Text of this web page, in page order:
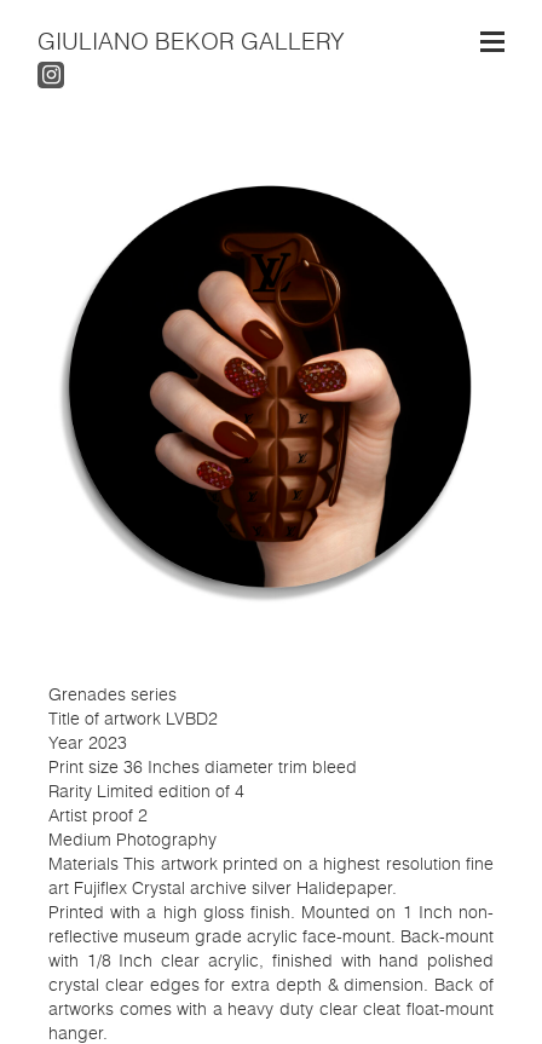
GIULIANO BEKOR GALLERY
Grenades series
Title of artwork LVBD2
Year 2023
Print size 36 Inches diameter trim bleed
Rarity Limited edition of 4
Artist proof 2
Medium Photography
Materials This artwork printed on a highest resolution fine
art Fujiflex Crystal archive silver Halidepaper.
Printed with a high gloss finish. Mounted on 1 Inch non-
reflective museum grade acrylic face-mount. Back-mount
with 1/8 Inch clear acrylic, finished with hand polished
crystal clear edges for extra depth & dimension. Back of
artworks comes with a heavy duty clear cleat float-mount
hanger.